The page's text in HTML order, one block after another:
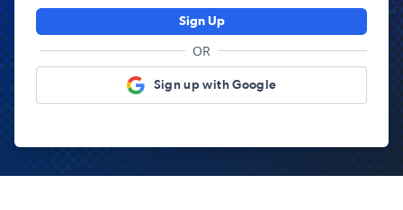
Sign Up
OR
Sign up with Google